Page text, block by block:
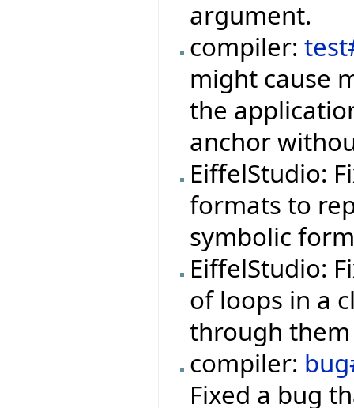
argument.
compiler:
might cause
the
anchor
EiffelStudio:
formats to
symbolic
EiffelStudio:
of loops in a
through
compiler:
Fixed a bug